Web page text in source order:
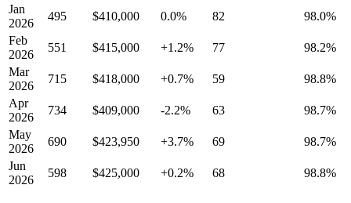
Jan
2026
495 $410,000 0.0% 82
98.0%
Feb
2026
551 $415,000 +1.2% 77
98.2%
Mar
2026
715 $418,000 +0.7% 59
98.8%
Apr
2026
734 $409,000 -2.2% 63
98.7%
May
2026
690 $423,950 +3.7% 69
98.7%
Jun
2026
598 $425,000 +0.2% 68 98.8%